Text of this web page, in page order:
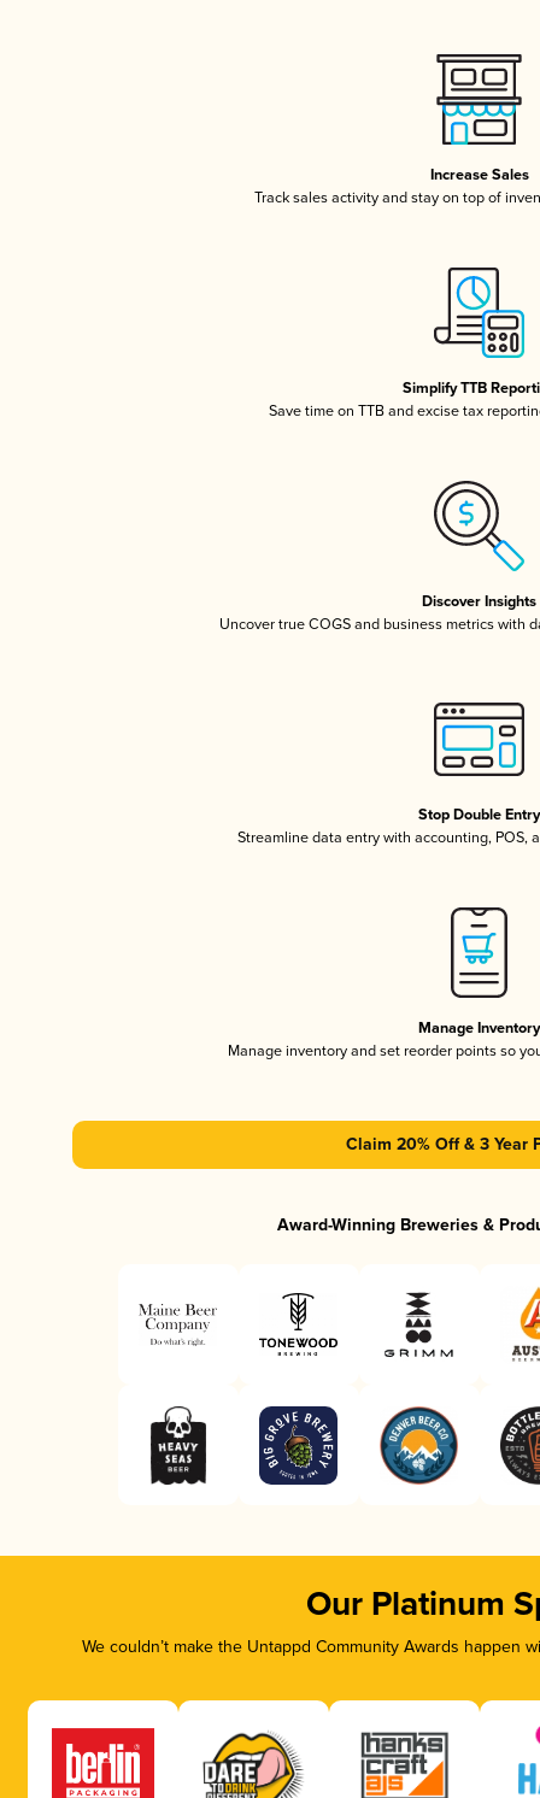
Increase Sales
Track sales activity and stay on top of
Simplify TTB
Save time on TTB and excise tax
Discover Insights
Uncover true COGS and business metrics with
Stop Double Entry
Streamline data entry with accounting, POS,
Manage Inventory
Manage inventory and set reorder points so
Claim 20% Off & 3 Year
Award-Winning Breweries &
Our Platinum
We couldn’t make the Untappd Community Awards